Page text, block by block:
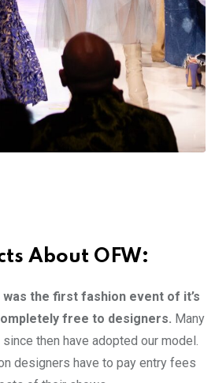
About OFW:
was the first fashion event of it’s
free to designers. Many
then have adopted our model.
designers have to pay entry fees